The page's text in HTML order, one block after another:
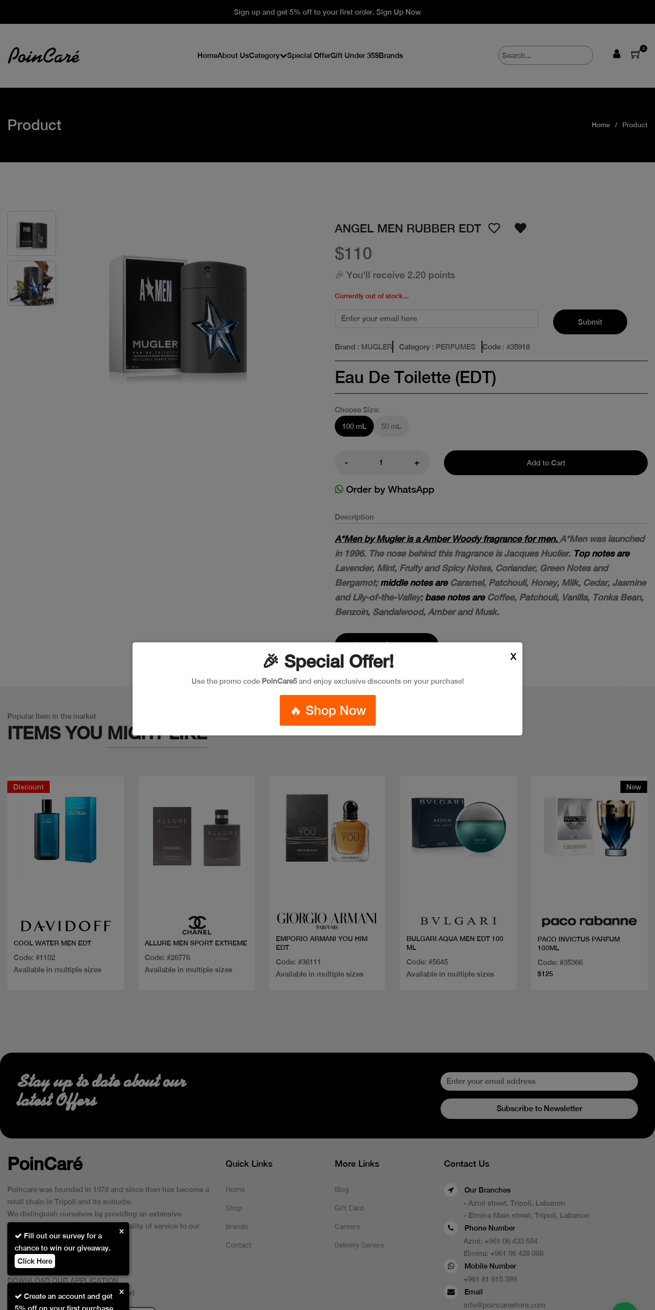
Sign up and get 5% off to your first order. Sign Up Now
HomeAbout UsCategory Special OfferGift Under 35$Brands
0
Product Home Product
ANGEL MEN RUBBER EDT
$110
🎉 You'll receive 2.20 points
Currently out of stock...
Submit
Brand : MUGLER Category : PERFUMES Code : #35918
Eau De Toilette (EDT)
Choose Size:
100 mL
50 mL
- + Add to Cart
Order by WhatsApp
Description
A*Men by Mugler is a Amber Woody fragrance for men. A*Men was launched
in 1996. The nose behind this fragrance is Jacques Huclier. Top notes are
Lavender, Mint, Fruity and Spicy Notes, Coriander, Green Notes and
Bergamot;middle notes areCaramel, Patchouli, Honey, Milk, Cedar, Jasmine
and Lily-of-the-Valley;base notes areCoffee, Patchouli, Vanilla, Tonka Bean,
Benzoin, Sandalwood, Amber and Musk.
Leave a Comment
Popular Item in the market
ITEMS YOU MIGHT LIKE
Discount
COOL WATER MEN EDT
Code: #1102
Available in multiple sizes
ALLURE MEN SPORT EXTREME
Code: #26776
Available in multiple sizes
EMPORIO ARMANI YOU HIM
EDT
Code: #36111
Available in multiple sizes
BULGARI AQUA MEN EDT 100
ML
Code: #5645
Available in multiple sizes
New
PACO INVICTUS PARFUM
100ML
Code: #35366
$125
🎉 Special Offer!
Use the promo code PoinCare5and enjoy exclusive discounts on your purchase!
🔥 Shop Now
X
Create an account and get
5% off on your first purchase.
×
Fill out our survey for a
chance to win our giveaway.
Click Here
×
Stay up to date about our
latest Offers
Subscribe to Newsletter
PoinCaré
Poincare was founded in 1978 and since then has become a
retail chain in Tripoli and its suburbs.
We distinguish ourselves by providing an extensive
collection of brands and the best quality of service to our
customers.
DOWNLOAD OUR APPLICATION
This Application Is Safe To Download
Quick Links
Home
Shop
Brands
Contact
More Links
Blog
Gift Card
Careers
Delivery Service
Contact Us
Our Branches
- Azmi street, Tripoli, Lebanon
- Elmina Main street, Tripoli, Lebanon
Phone Number
Azmi: +961 06 433 554
Elmina: +961 06 428 088
Mobile Number
+961 81 815 399
Email
info@poincarestore.com